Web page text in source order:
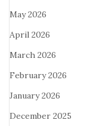
May 2026
April 2026
March 2026
February 2026
January 2026
December 2025